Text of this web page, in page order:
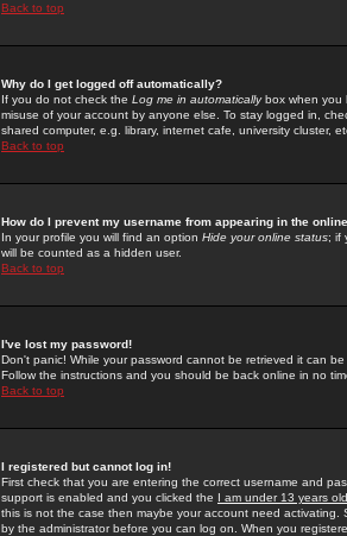
Back to top
Why do I get logged off automatically?
If you do not check the Log me in automaticallybox when you
misuse of your account by anyone else. To stay logged in,
shared computer, e.g. library, internet cafe, university cluster,
Back to top
How do I prevent my username from appearing in the
In your profile you will find an option Hide your online status; if
will be counted as a hidden user.
Back to top
I've lost my password!
Don't panic! While your password cannot be retrieved it can
Follow the instructions and you should be back online in no
Back to top
I registered but cannot log in!
First check that you are entering the correct username and
support is enabled and you clicked the I am under 13 years old
this is not the case then maybe your account need activating.
by the administrator before you can log on. When you